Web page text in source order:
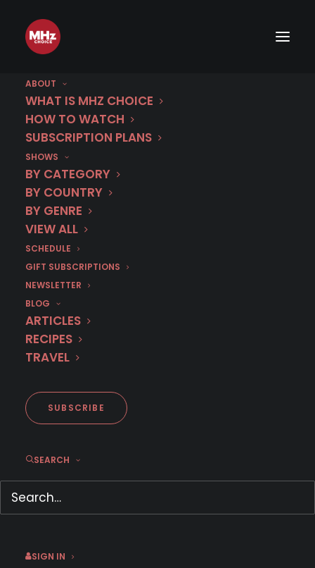
ABOUT
WHAT IS MHZ CHOICE
HOW TO WATCH
SUBSCRIPTION PLANS
SHOWS
BY CATEGORY
BY COUNTRY
BY GENRE
VIEW ALL
SCHEDULE
GIFT SUBSCRIPTIONS
NEWSLETTER
BLOG
ARTICLES
RECIPES
TRAVEL
SUBSCRIBE
SEARCH
SIGN IN
MHz Choice Survey: How can I
watch?
June 13, 2020